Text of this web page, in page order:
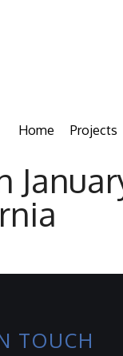
Home Projects
TOUCH